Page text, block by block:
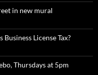
in new mural
License Tax?
Thursdays at 5pm